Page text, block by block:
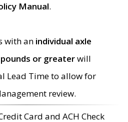
Manual.
with an individual axle
or greaterwill
Lead Time to allow for
review.
Card and ACH Check